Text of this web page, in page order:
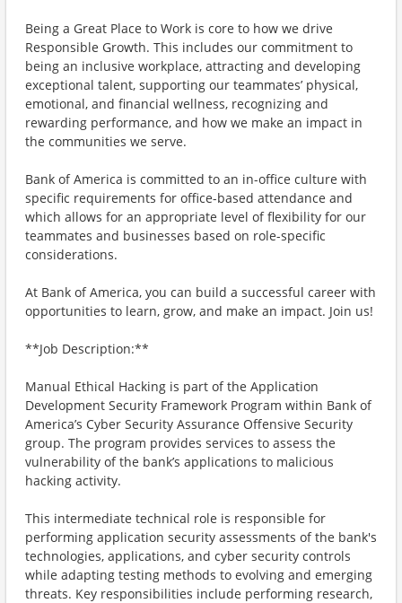
Being a Great Place to Work is core to how we drive
Responsible Growth. This includes our commitment to
being an inclusive workplace, attracting and developing
exceptional talent, supporting our teammates’ physical,
emotional, and financial wellness, recognizing and
rewarding performance, and how we make an impact in
the communities we serve.
Bank of America is committed to an in-office culture with
specific requirements for office-based attendance and
which allows for an appropriate level of flexibility for our
teammates and businesses based on role-specific
considerations.
At Bank of America, you can build a successful career with
opportunities to learn, grow, and make an impact. Join us!
**Job Description:**
Manual Ethical Hacking is part of the Application
Development Security Framework Program within Bank of
America’s Cyber Security Assurance Offensive Security
group. The program provides services to assess the
vulnerability of the bank’s applications to malicious
hacking activity.
This intermediate technical role is responsible for
performing application security assessments of the bank's
technologies, applications, and cyber security controls
while adapting testing methods to evolving and emerging
threats. Key responsibilities include performing research,